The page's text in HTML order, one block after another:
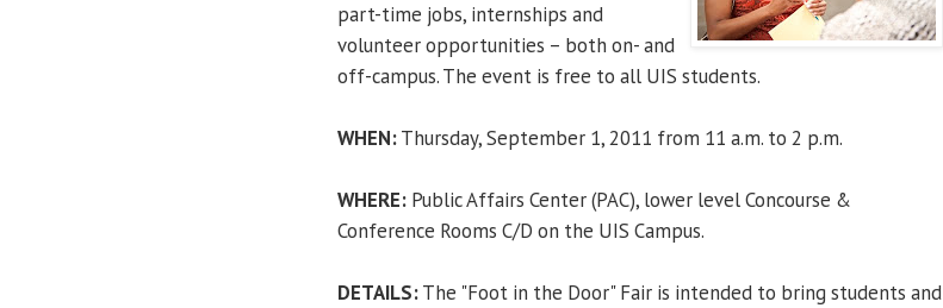
part-time jobs, internships and
volunteer opportunities – both on- and
off-campus. The event is free to all UIS students.
WHEN:Thursday, September 1, 2011 from 11 a.m. to 2 p.m.
WHERE: Public Affairs Center (PAC), lower level Concourse &
Conference Rooms C/D on the UIS Campus.
DETAILS:The "Foot in the Door" Fair is intended to bring students and